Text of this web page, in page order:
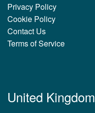
Privacy Policy
Cookie Policy
Contact Us
Terms of Service
United Kingdom